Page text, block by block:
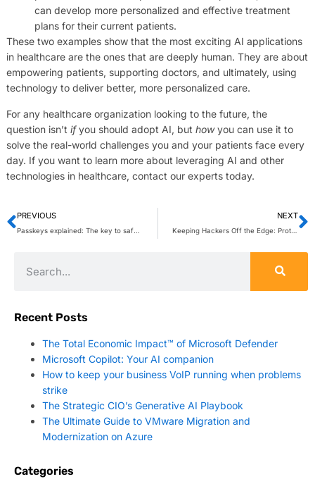
can develop more personalized and effective treatment
plans for their current patients.
These two examples show that the most exciting AI applications
in healthcare are the ones that are deeply human. They are about
empowering patients, supporting doctors, and ultimately, using
technology to deliver better, more personalized care.
For any healthcare organization looking to the future, the
question isn’t ifyou should adopt AI, but howyou can use it to
solve the real-world challenges you and your patients face every
day. If you want to learn more about leveraging AI and other
technologies in healthcare, contact our experts today.
PREVIOUS
Passkeys explained: The key to safer, smarter online authentication
NEXT
Keeping Hackers Off the Edge: Protection for Expanding Infrastructures, Increasing Attacks, and Compliance
Recent Posts
The Total Economic Impact™ of Microsoft Defender
Microsoft Copilot: Your AI companion
How to keep your business VoIP running when problems
strike
The Strategic CIO’s Generative AI Playbook
The Ultimate Guide to VMware Migration and
Modernization on Azure
Categories